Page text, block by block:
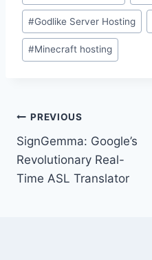
#Godlike Server Hosting
#Minecraft hosting
Post
navigation
PREVIOUS
SignGemma: Google’s
Revolutionary Real-
Time ASL Translator